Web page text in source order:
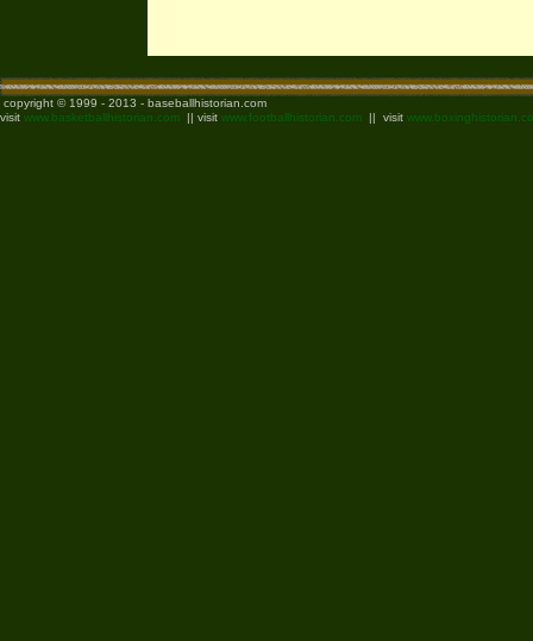
copyright © 1999 - 2013 - baseballhistorian.com
visit www.basketballhistorian.com || visit www.footballhistorian.com || visit